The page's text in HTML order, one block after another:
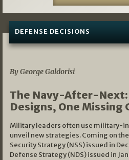
DEFENSE DECISIONS
By George Galdorisi
The Navy-After-Next:
Designs, One Missing
Military leaders often use military-
unveil new strategies. Coming on
Security Strategy (NSS) issued in
Defense Strategy (NDS) issued in